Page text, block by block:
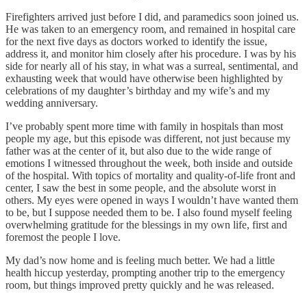
Firefighters arrived just before I did, and paramedics soon joined us.
He was taken to an emergency room, and remained in hospital care
for the next five days as doctors worked to identify the issue,
address it, and monitor him closely after his procedure. I was by his
side for nearly all of his stay, in what was a surreal, sentimental, and
exhausting week that would have otherwise been highlighted by
celebrations of my daughter’s birthday and my wife’s and my
wedding anniversary.
I’ve probably spent more time with family in hospitals than most
people my age, but this episode was different, not just because my
father was at the center of it, but also due to the wide range of
emotions I witnessed throughout the week, both inside and outside
of the hospital. With topics of mortality and quality-of-life front and
center, I saw the best in some people, and the absolute worst in
others. My eyes were opened in ways I wouldn’t have wanted them
to be, but I suppose needed them to be. I also found myself feeling
overwhelming gratitude for the blessings in my own life, first and
foremost the people I love.
My dad’s now home and is feeling much better. We had a little
health hiccup yesterday, prompting another trip to the emergency
room, but things improved pretty quickly and he was released.